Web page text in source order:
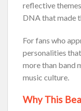
reflective
DNA that made
For fans who
personalities
more than band
music culture.
Why This